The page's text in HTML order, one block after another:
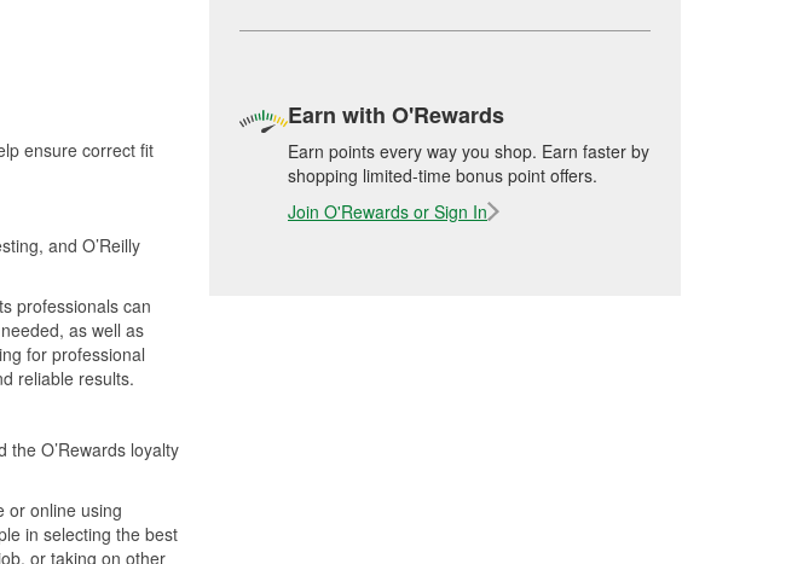
ensure correct fit
and O’Reilly
professionals can
as well as
for professional
reliable results.
O’Rewards loyalty
or online using
in selecting the best
or taking on other
Earn with O'Rewards
Earn points every way you shop. Earn faster by
shopping limited-time bonus point offers.
Join O'Rewards or Sign In